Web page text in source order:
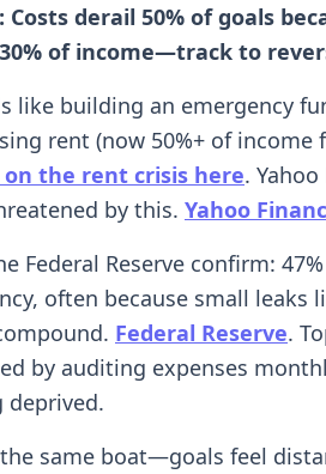
Costs derail 50% of goals
of income—track to
like building an emergency
rent (now 50%+ of income
on the rent crisis here.
by this. Yahoo
Federal Reserve confirm:
often because small leaks
Federal Reserve.
by auditing expenses
same boat—goals feel